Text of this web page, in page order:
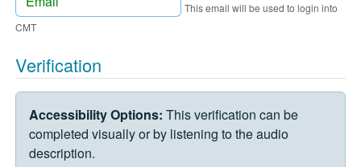
This email will be used to login into
CMT
Verification
VERIFICATION CHALLENGE
Accessibility Options: This verification can be
completed visually or by listening to the audio
description.